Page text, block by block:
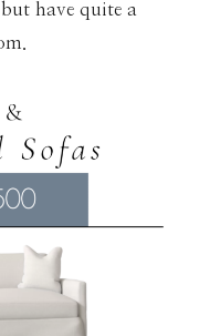
have quite a